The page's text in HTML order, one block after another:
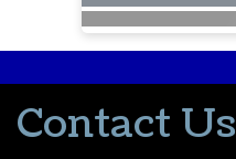
Contact Us